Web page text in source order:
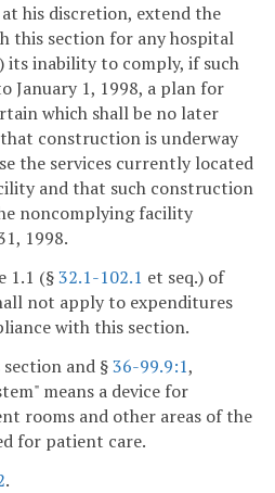
his discretion, extend the
this section for any hospital
its inability to comply, if such
January 1, 1998, a plan for
which shall be no later
construction is underway
the services currently located
and that such construction
noncomplying facility
1998.
1.1 (§32.1-102.1 et seq.) of
not apply to expenditures
with this section.
and §36-99.9:1,
means a device for
rooms and other areas of the
for patient care.
.